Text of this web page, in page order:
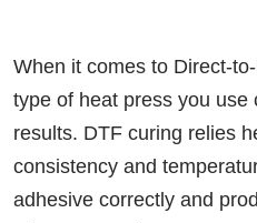
When it comes to Direct-
type of heat press you use
results. DTF curing relies
consistency and
adhesive correctly and